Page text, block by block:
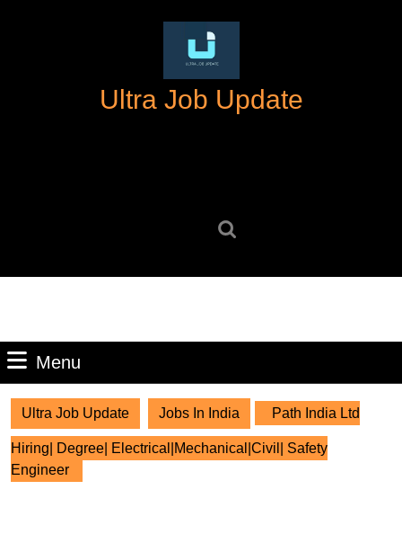
Ultra Job Update
Menu
Ultra Job Update Jobs In India Path India Ltd
Hiring| Degree| Electrical|Mechanical|Civil| Safety
Engineer